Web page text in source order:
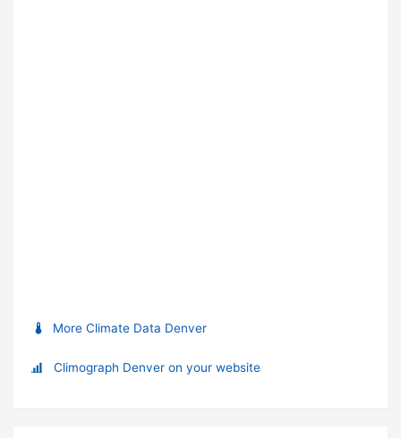
More Climate Data Denver
Climograph Denver on your website